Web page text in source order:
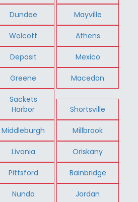
Dundee Mayville
Wolcott Athens
Deposit Mexico
Greene Macedon
Sackets
Harbor
Shortsville
Middleburgh Millbrook
Livonia Oriskany
Pittsford Bainbridge
Nunda Jordan